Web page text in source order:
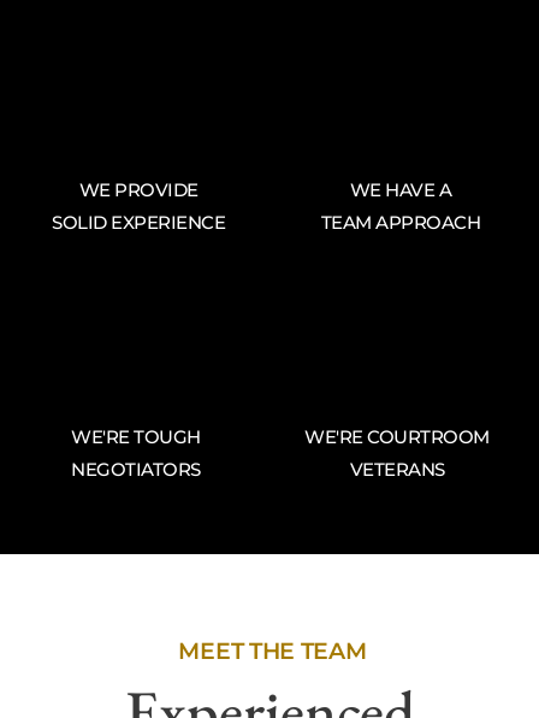
WE PROVIDE
SOLID EXPERIENCE
WE HAVE A
TEAM APPROACH
WE'RE TOUGH
NEGOTIATORS
WE'RE COURTROOM
VETERANS
MEET THE TEAM